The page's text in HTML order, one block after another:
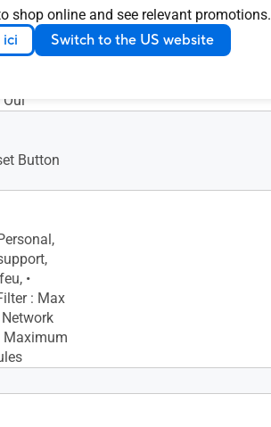
shop online and see relevant promotions.
ici Switch to the US website
32 rules,
Oui
Button
•
: Max
Maximum